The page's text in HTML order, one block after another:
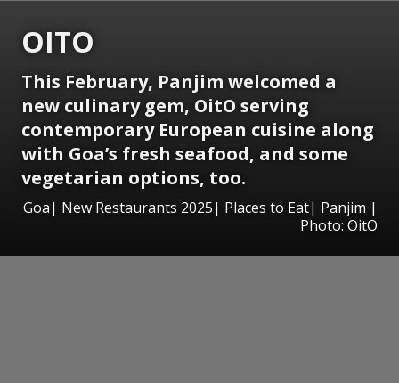
OITO
This February, Panjim welcomed a
new culinary gem, OitO serving
contemporary European cuisine along
with Goa’s fresh seafood, and some
vegetarian options, too.
Goa| New Restaurants 2025| Places to Eat| Panjim |
Photo: OitO